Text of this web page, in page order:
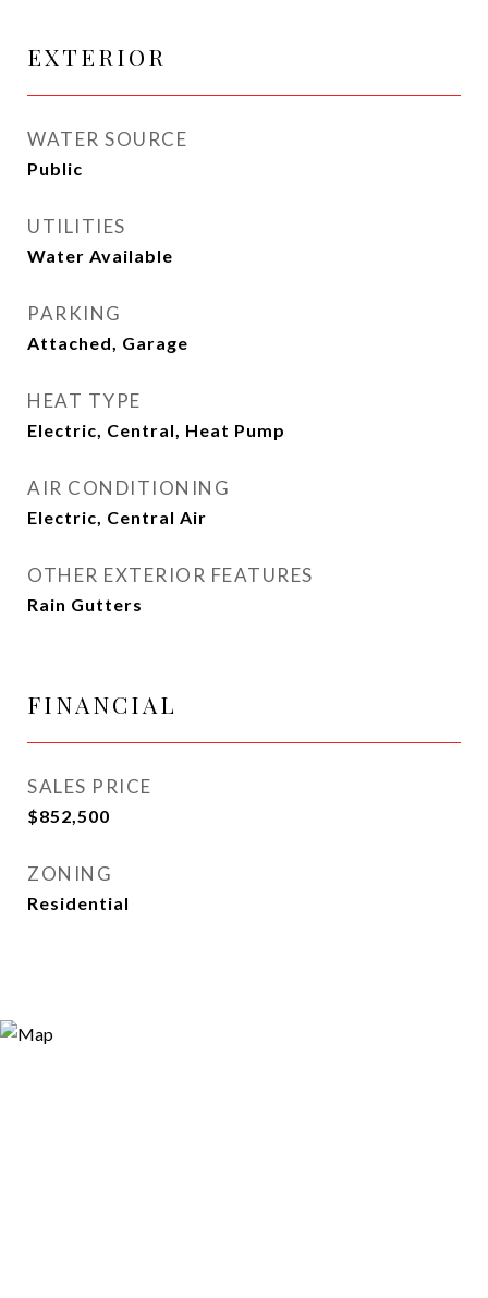
EXTERIOR
WATER SOURCE
Public
UTILITIES
Water Available
PARKING
Attached, Garage
HEAT TYPE
Electric, Central, Heat Pump
AIR CONDITIONING
Electric, Central Air
OTHER EXTERIOR FEATURES
Rain Gutters
FINANCIAL
SALES PRICE
$852,500
ZONING
Residential